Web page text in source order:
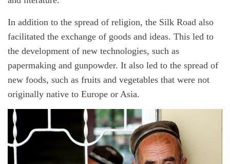
In addition to the spread of religion, the Silk Road also
facilitated the exchange of goods and ideas. This led to
the development of new technologies, such as
papermaking and gunpowder. It also led to the spread of
new foods, such as fruits and vegetables that were not
originally native to Europe or Asia.